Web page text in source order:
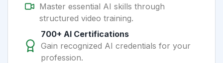
Master essential AI skills through
structured video training.
700+ AI Certifications
Gain recognized AI credentials for your
profession.